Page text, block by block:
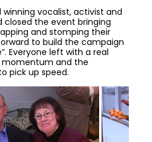
winning vocalist, activist and
closed the event bringing
and stomping their
to build the campaign
Everyone left with a real
momentum and the
pick up speed.